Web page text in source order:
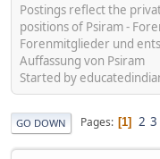
Postings reflect the
positions of Psiram -
Forenmitglieder und
Auffassung von Psiram
Started by
GO DOWN Pages 1 2 3